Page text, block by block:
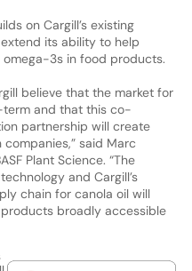
on Cargill’s existing
its ability to help
3s in food products.
believe that the market for
and that this co-
partnership will create
said Marc
Plant Science. “The
and Cargill’s
chain for canola oil will
broadly accessible